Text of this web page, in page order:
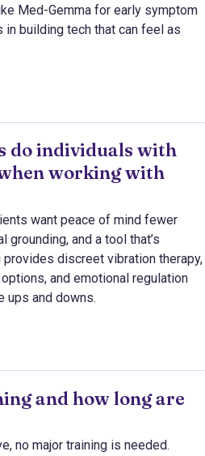
Med-Gemma for early symptom
building tech that can feel as
do individuals with
working with
want peace of mind fewer
and a tool that’s
discreet vibration therapy,
and emotional regulation
ups and downs.
and how long are
no major training is needed.